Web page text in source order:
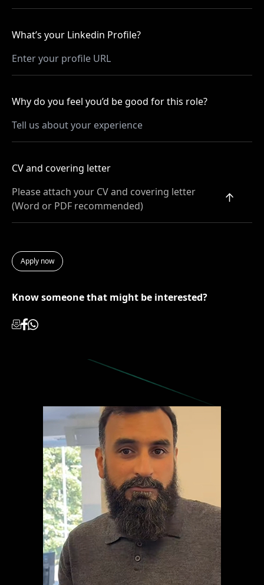
What’s your Linkedin Profile?
Why do you feel you’d be good for this role?
CV and covering letter
Please attach your CV and covering letter
(Word or PDF recommended)
Know someone that might be interested?